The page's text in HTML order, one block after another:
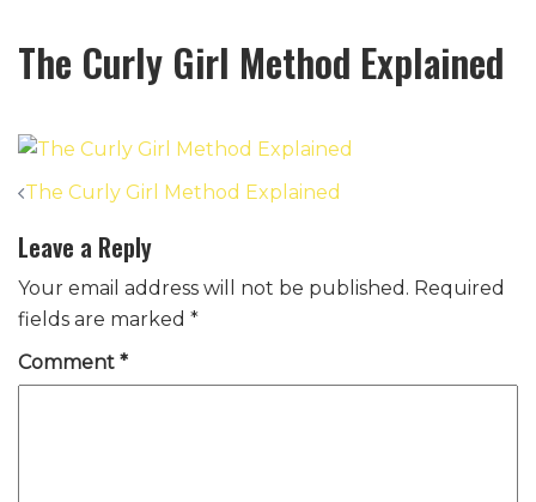
The Curly Girl Method Explained
Post
navigation
The Curly Girl Method Explained
Leave a Reply
Your email address will not be published. Required
fields are marked *
Comment *